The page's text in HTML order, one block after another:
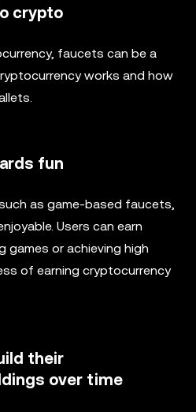
crypto
faucets can be a
works and how
fun
as game-based faucets,
Users can earn
games or achieving high
of earning cryptocurrency
their
over time